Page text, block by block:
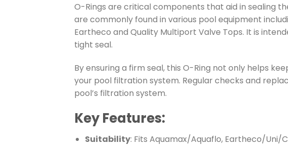
O-Rings are critical components that aid in sealing
are commonly found in various pool equipment
Eartheco and Quality Multiport Valve Tops. It is
tight seal.
By ensuring a firm seal, this O-Ring not only helps
your pool filtration system. Regular checks and
pool’s filtration system.
Key Features:
Suitability: Fits Aquamax/Aquaflo, Eartheco/Uni/